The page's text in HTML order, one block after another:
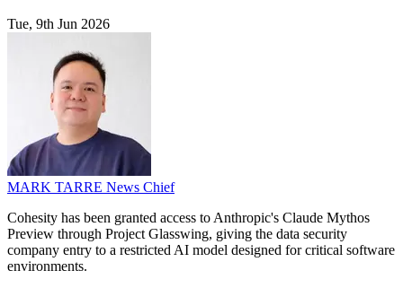
Tue, 9th Jun 2026
MARK TARRE News Chief
Cohesity has been granted access to Anthropic's Claude Mythos
Preview through Project Glasswing, giving the data security
company entry to a restricted AI model designed for critical software
environments.